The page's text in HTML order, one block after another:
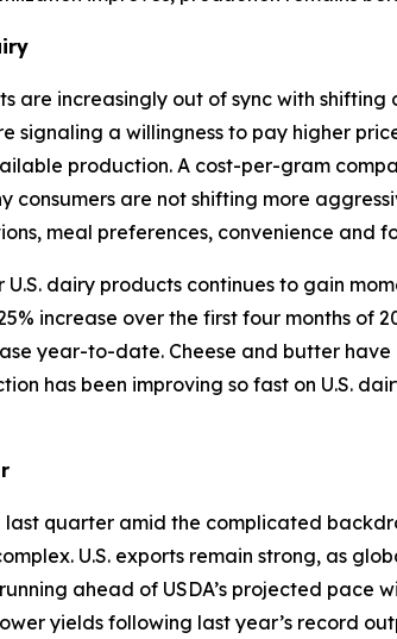
are increasingly out of sync with
signaling a willingness to pay higher
production. A cost-per-gram
consumers are not shifting more
meal preferences, convenience and
dairy products continues to gain
increase over the first four months
year-to-date. Cheese and butter
has been improving so fast on U.S.
last quarter amid the complicated
U.S. exports remain strong, as
ahead of USDA’s projected
yields following last year’s record